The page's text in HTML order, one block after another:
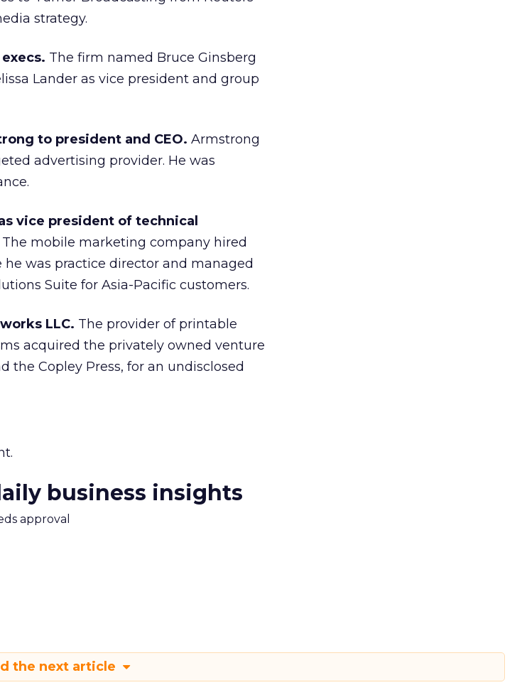
strategy.
The firm named Bruce Ginsberg
Lander as vice president and group
to president and CEO. Armstrong
advertising provider. He was
vice president of technical
The mobile marketing company hired
was practice director and managed
Suite for Asia-Pacific customers.
LLC. The provider of printable
acquired the privately owned venture
the Copley Press, for an undisclosed
business insights
approval
the next article